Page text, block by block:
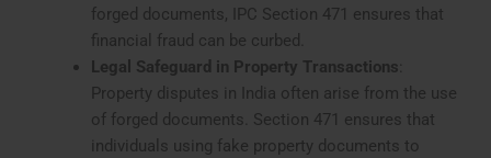
forged documents, IPC Section 471 ensures that
financial fraud can be curbed.
Legal Safeguard in Property Transactions
Property disputes in India often arise from the use
of forged documents. Section 471 ensures that
individuals using fake property documents to